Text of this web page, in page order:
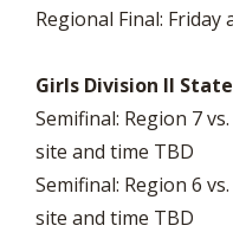
Regional Final: Friday
Girls Division II
Semifinal: Region 7
site and time TBD
Semifinal: Region 6
site and time TBD